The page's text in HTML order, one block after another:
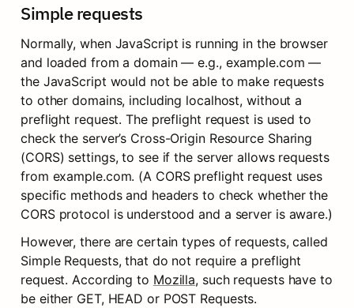
Simple requests
Normally, when JavaScript is running in the browser
and loaded from a domain — e.g., example.com —
the JavaScript would not be able to make requests
to other domains, including localhost, without a
preflight request. The preflight request is used to
check the server’s Cross-Origin Resource Sharing
(CORS) settings, to see if the server allows requests
from example.com. (A CORS preflight request uses
specific methods and headers to check whether the
CORS protocol is understood and a server is aware.)
However, there are certain types of requests, called
Simple Requests, that do not require a preflight
request. According to Mozilla, such requests have to
be either GET, HEAD or POST Requests.